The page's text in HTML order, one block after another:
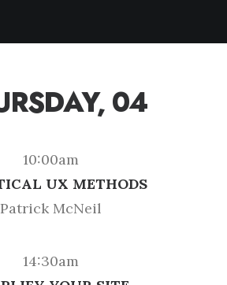
04
10:00am
UX METHODS
Patrick McNeil
14:30am